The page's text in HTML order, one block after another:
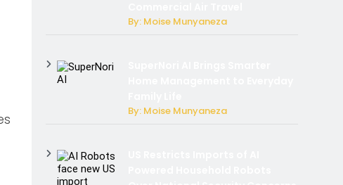
By: Moise Munyaneza
By: Moise Munyaneza